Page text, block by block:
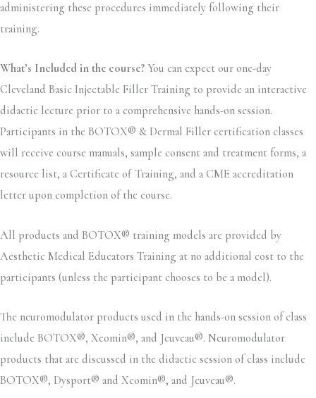
administering these procedures immediately following their
training.
What’s Included in the course? You can expect our one-day
Cleveland Basic Injectable Filler Training to provide an interactive
didactic lecture prior to a comprehensive hands-on session.
Participants in the BOTOX® & Dermal Filler certification classes
will receive course manuals, sample consent and treatment forms, a
resource list, a Certificate of Training, and a CME accreditation
letter upon completion of the course.
All products and BOTOX® training models are provided by
Aesthetic Medical Educators Training at no additional cost to the
participants (unless the participant chooses to be a model).
The neuromodulator products used in the hands-on session of class
include BOTOX®, Xeomin®, and Jeuveau®. Neuromodulator
products that are discussed in the didactic session of class include
BOTOX®, Dysport® and Xeomin®, and Jeuveau®.